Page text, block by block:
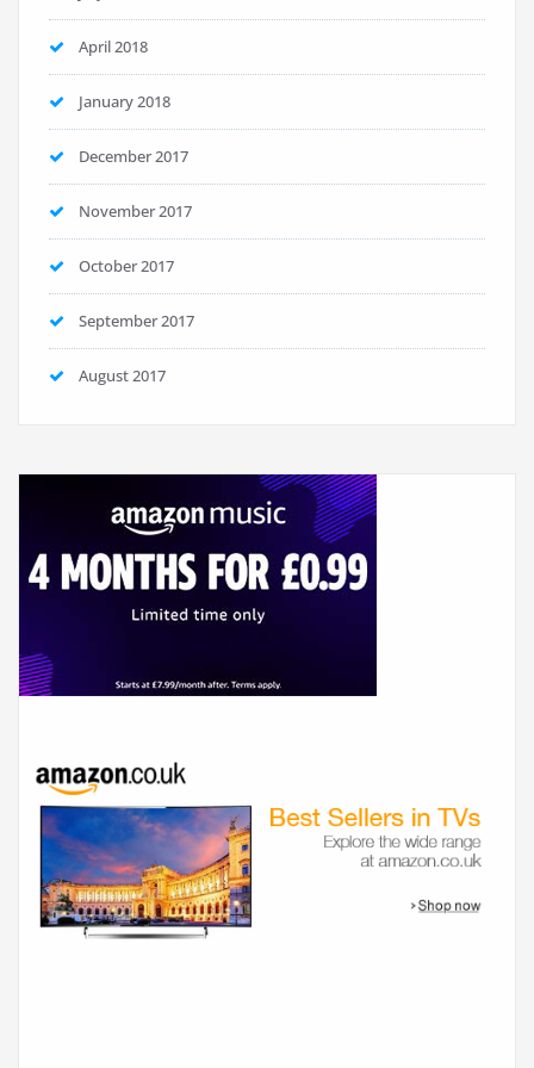
April 2018
January 2018
December 2017
November 2017
October 2017
September 2017
August 2017